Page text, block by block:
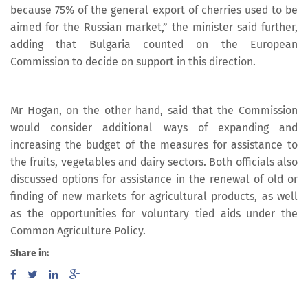
because 75% of the general export of cherries used to be
aimed for the Russian market,” the minister said further,
adding that Bulgaria counted on the European
Commission to decide on support in this direction.
Mr Hogan, on the other hand, said that the Commission
would consider additional ways of expanding and
increasing the budget of the measures for assistance to
the fruits, vegetables and dairy sectors. Both officials also
discussed options for assistance in the renewal of old or
finding of new markets for agricultural products, as well
as the opportunities for voluntary tied aids under the
Common Agriculture Policy.
Share in: